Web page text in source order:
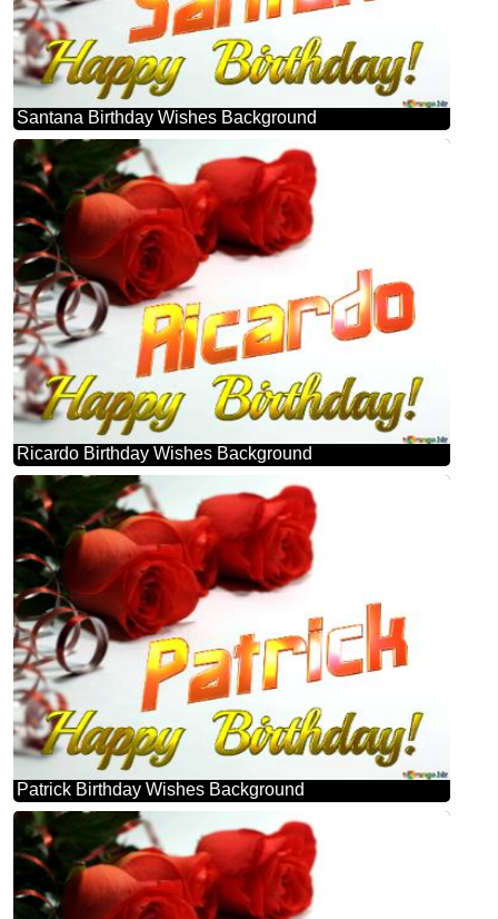
Santana Birthday Wishes Background
Ricardo Birthday Wishes Background
Patrick Birthday Wishes Background